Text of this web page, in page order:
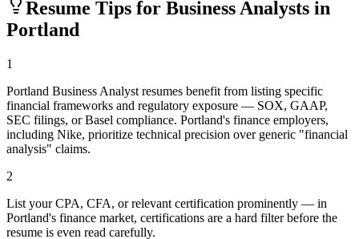
Resume Tips for Business Analysts in
Portland
1
Portland Business Analyst resumes benefit from listing specific
financial frameworks and regulatory exposure — SOX, GAAP,
SEC filings, or Basel compliance. Portland's finance employers,
including Nike, prioritize technical precision over generic "financial
analysis" claims.
2
List your CPA, CFA, or relevant certification prominently — in
Portland's finance market, certifications are a hard filter before the
resume is even read carefully.